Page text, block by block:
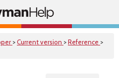
>Current version >Reference >